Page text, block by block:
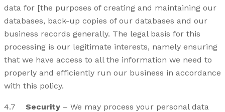
data for [the purposes of creating and maintaining our
databases, back-up copies of our databases and our
business records generally. The legal basis for this
processing is our legitimate interests, namely ensuring
that we have access to all the information we need to
properly and efficiently run our business in accordance
with this policy.
4.7 Security – We may process your personal data